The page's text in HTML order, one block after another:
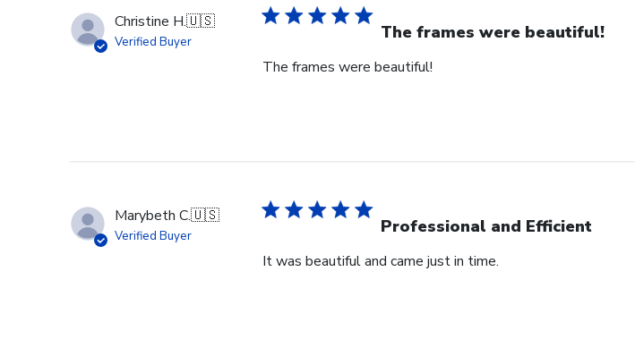
Christine H.🇺🇸
Verified Buyer The frames were beautiful!
The frames were beautiful!
Marybeth C.🇺🇸
Verified Buyer Professional and Efficient
It was beautiful and came just in time.